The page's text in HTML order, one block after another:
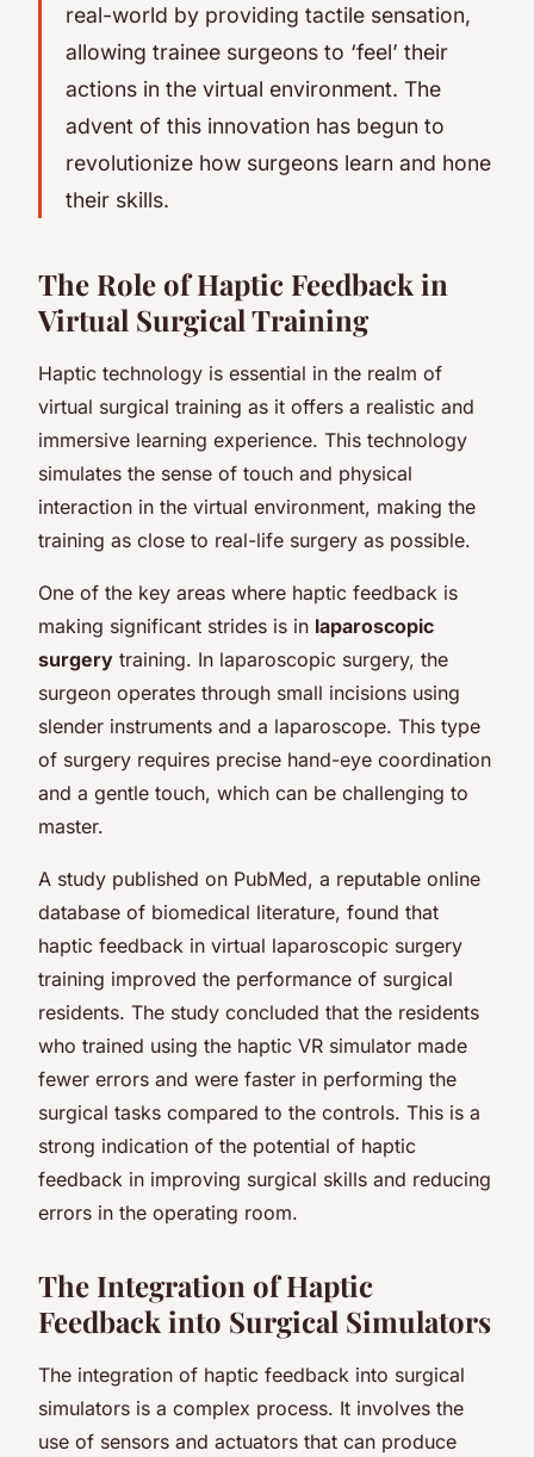
real-world by providing tactile sensation,
allowing trainee surgeons to ‘feel’ their
actions in the virtual environment. The
advent of this innovation has begun to
revolutionize how surgeons learn and hone
their skills.
The Role of Haptic Feedback in
Virtual Surgical Training
Haptic technology is essential in the realm of
virtual surgical training as it offers a realistic and
immersive learning experience. This technology
simulates the sense of touch and physical
interaction in the virtual environment, making the
training as close to real-life surgery as possible.
One of the key areas where haptic feedback is
making significant strides is in laparoscopic
surgery training. In laparoscopic surgery, the
surgeon operates through small incisions using
slender instruments and a laparoscope. This type
of surgery requires precise hand-eye coordination
and a gentle touch, which can be challenging to
master.
A study published on PubMed, a reputable online
database of biomedical literature, found that
haptic feedback in virtual laparoscopic surgery
training improved the performance of surgical
residents. The study concluded that the residents
who trained using the haptic VR simulator made
fewer errors and were faster in performing the
surgical tasks compared to the controls. This is a
strong indication of the potential of haptic
feedback in improving surgical skills and reducing
errors in the operating room.
The Integration of Haptic
Feedback into Surgical Simulators
The integration of haptic feedback into surgical
simulators is a complex process. It involves the
use of sensors and actuators that can produce